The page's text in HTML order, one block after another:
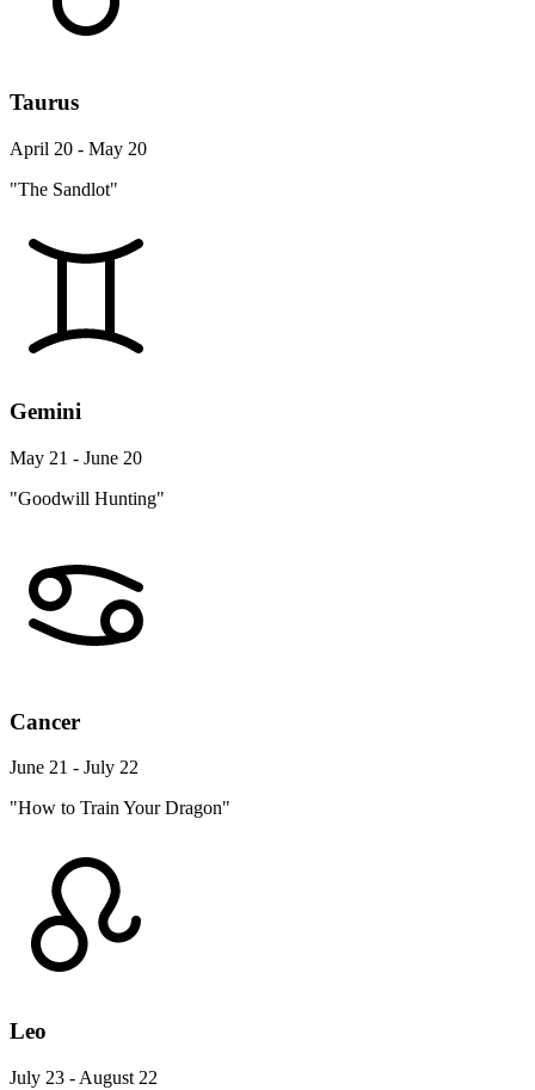
Taurus
April 20 - May 20
"The Sandlot"
Gemini
May 21 - June 20
"Goodwill Hunting"
Cancer
June 21 - July 22
"How to Train Your Dragon"
Leo
July 23 - August 22